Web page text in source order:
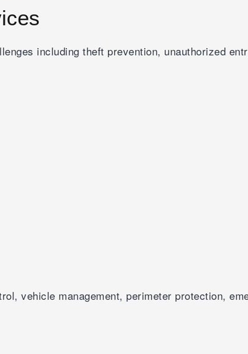
including theft prevention, unauthorized
vehicle management, perimeter protection,